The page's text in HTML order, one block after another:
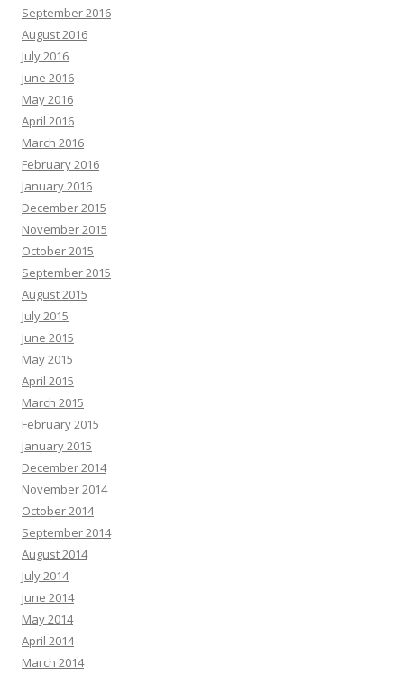
September 2016
August 2016
July 2016
June 2016
May 2016
April 2016
March 2016
February 2016
January 2016
December 2015
November 2015
October 2015
September 2015
August 2015
July 2015
June 2015
May 2015
April 2015
March 2015
February 2015
January 2015
December 2014
November 2014
October 2014
September 2014
August 2014
July 2014
June 2014
May 2014
April 2014
March 2014